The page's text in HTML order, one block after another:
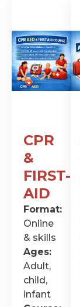
CPR
&
FIRST-
AID
Format:
Online
& skills
Ages:
Adult,
child,
infant